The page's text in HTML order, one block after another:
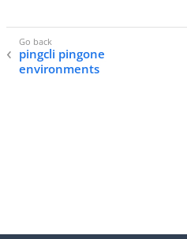
pingcli pingone
environments